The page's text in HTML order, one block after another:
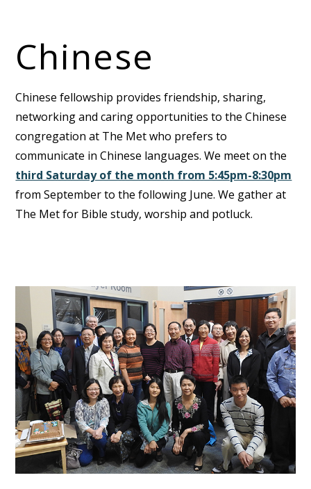
Chinese
Chinese fellowship provides friendship, sharing,
networking and caring opportunities to the Chinese
congregation at The Met who prefers to
communicate in Chinese languages. We meet on the
third Saturday of the month from 5:45pm-8:30pm
from September to the following June. We gather at
The Met for Bible study, worship and potluck.